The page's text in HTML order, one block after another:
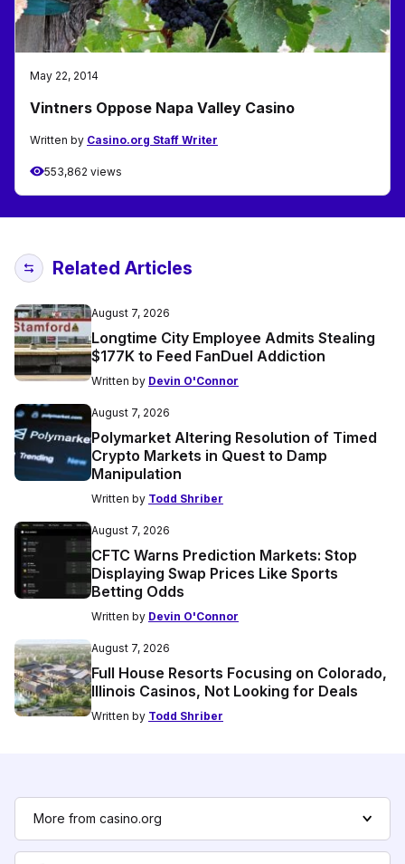
May 22, 2014
Vintners Oppose Napa Valley Casino
Written by Casino.org Staff Writer
553,862 views
Related Articles
August 7, 2026
Longtime City Employee Admits Stealing
$177K to Feed FanDuel Addiction
Written by Devin O'Connor
August 7, 2026
Polymarket Altering Resolution of Timed
Crypto Markets in Quest to Damp
Manipulation
Written by Todd Shriber
August 7, 2026
CFTC Warns Prediction Markets: Stop
Displaying Swap Prices Like Sports
Betting Odds
Written by Devin O'Connor
August 7, 2026
Full House Resorts Focusing on Colorado,
Illinois Casinos, Not Looking for Deals
Written by Todd Shriber
More from casino.org